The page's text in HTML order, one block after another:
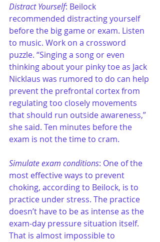
Distract Yourself: Beilock
recommended distracting yourself
before the big game or exam. Listen
to music. Work on a crossword
puzzle. “Singing a song or even
thinking about your pinky toe as Jack
Nicklaus was rumored to do can help
prevent the prefrontal cortex from
regulating too closely movements
that should run outside awareness,”
she said. Ten minutes before the
exam is not the time to cram.
Simulate exam conditions: One of the
most effective ways to prevent
choking, according to Beilock, is to
practice under stress. The practice
doesn’t have to be as intense as the
exam-day pressure situation itself.
That is almost impossible to